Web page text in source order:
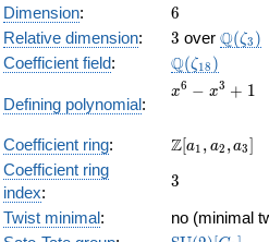
Dimension: 6
6
Relative dimension: 3
3 over Q(ζ3 )
Coefficient field: Q(ζ18 )
Defining polynomial:
x^{6}
+ 1
x6 − x3 + 1
Coefficient ring:
\Z[a_1,
a_3]
Z[a1 , a2 ,a3]
Coefficient ring
index:
3
3
Twist minimal:
no (minimal